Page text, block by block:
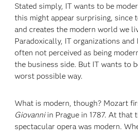
Stated simply, IT wants to be
this might appear surprising, since
and creates the modern world we
Paradoxically, IT organizations and
often not perceived as being
the business side. But IT wants to
worst possible way.
What is modern, though? Mozart
Giovanniin Prague in 1787. At that
spectacular opera was modern.